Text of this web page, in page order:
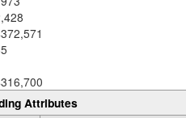
Attributes